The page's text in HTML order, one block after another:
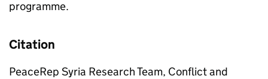
programme.
Citation
PeaceRep Syria Research Team, Conflict and